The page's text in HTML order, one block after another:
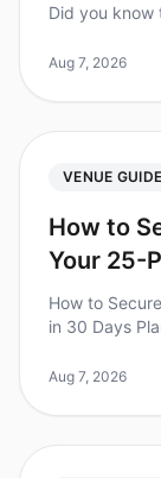
Did you know
2026,
Aug 7, 2026
VENUE
How to
Your 25-
How to
in 30 Days
timeline. Did
Aug 7, 2026